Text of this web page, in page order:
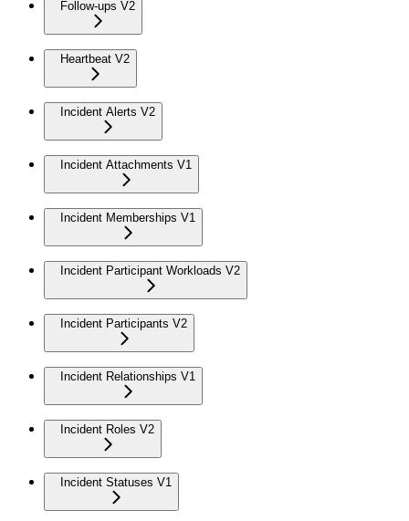
Follow-ups V2
Heartbeat V2
Incident Alerts V2
Incident Attachments V1
Incident Memberships V1
Incident Participant Workloads V2
Incident Participants V2
Incident Relationships V1
Incident Roles V2
Incident Statuses V1